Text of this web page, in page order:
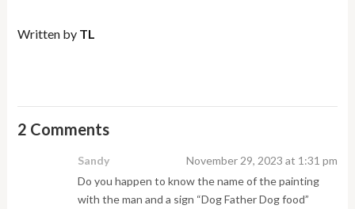
Written by TL
2 Comments
Sandy
November 29, 2023 at 1:31 pm
Do you happen to know the name of the painting
with the man and a sign “Dog Father Dog food”